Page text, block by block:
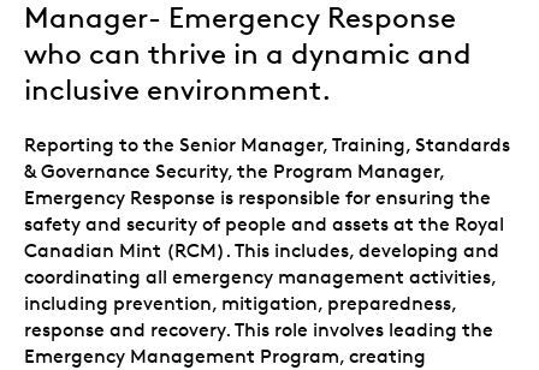
Manager- Emergency Response
who can thrive in a dynamic and
inclusive environment.
Reporting to the Senior Manager, Training, Standards
& Governance Security, the Program Manager,
Emergency Response is responsible for ensuring the
safety and security of people and assets at the Royal
Canadian Mint (RCM). This includes, developing and
coordinating all emergency management activities,
including prevention, mitigation, preparedness,
response and recovery. This role involves leading the
Emergency Management Program, creating